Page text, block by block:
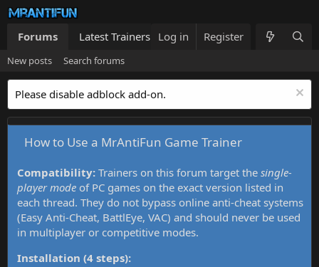
Forums Latest Trainers Trainers List What's new
Log in Register
New posts Search forums
Please disable adblock add-on.
How to Use a MrAntiFun Game Trainer
Compatibility: Trainers on this forum target the single-
player mode of PC games on the exact version listed in
each thread. They do not bypass online anti-cheat systems
(Easy Anti-Cheat, BattlEye, VAC) and should never be used
in multiplayer or competitive modes.
Installation (4 steps):